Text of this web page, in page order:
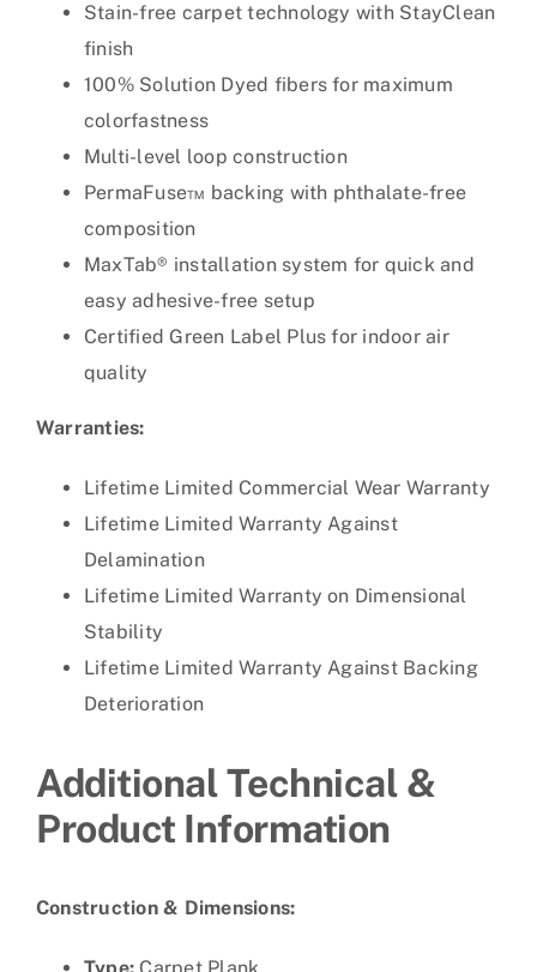
Stain-free carpet technology with StayClean
finish
100% Solution Dyed fibers for maximum
colorfastness
Multi-level loop construction
PermaFuse™ backing with phthalate-free
composition
MaxTab® installation system for quick and
easy adhesive-free setup
Certified Green Label Plus for indoor air
quality
Warranties:
Lifetime Limited Commercial Wear Warranty
Lifetime Limited Warranty Against
Delamination
Lifetime Limited Warranty on Dimensional
Stability
Lifetime Limited Warranty Against Backing
Deterioration
Additional Technical &
Product Information
Construction & Dimensions: